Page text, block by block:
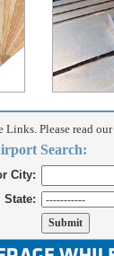
Please read our
Search:
City:
State: